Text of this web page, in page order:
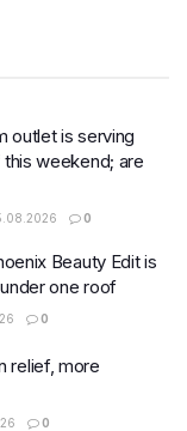
outlet is serving
this weekend; are
0
Beauty Edit is
one roof
0
relief, more
0